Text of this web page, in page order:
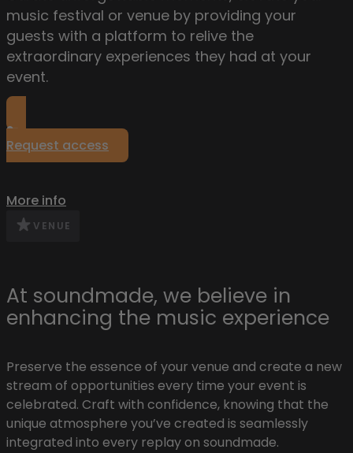
music festival or venue by providing your
guests with a platform to relive the
extraordinary experiences they had at your
event.
Request access
More info
VENUE
At soundmade, we believe in
enhancing the music experience
Preserve the essence of your venue and create a new
stream of opportunities every time your event is
celebrated. Craft with confidence, knowing that the
unique atmosphere you’ve created is seamlessly
integrated into every replay on soundmade.